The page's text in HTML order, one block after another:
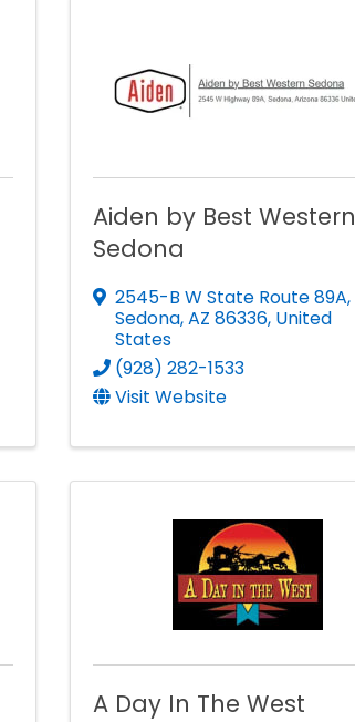
Aiden by Best Western
Sedona
2545-B W State Route 89A,
Sedona,AZ 86336, United
States
(928) 282-1533
Visit Website
A Day In The West